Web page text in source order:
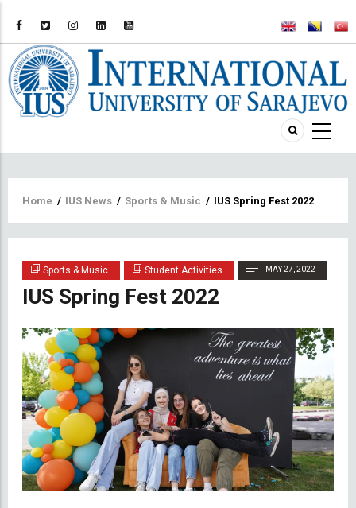
Breadcrumb
Home / IUS News / Sports & Music / IUS Spring Fest 2022
Sports & Music Student Activities MAY 27, 2022
IUS Spring Fest 2022